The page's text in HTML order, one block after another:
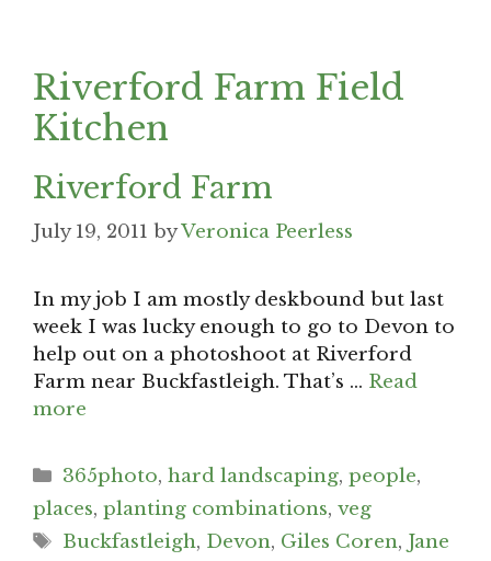
Riverford Farm Field
Kitchen
Riverford Farm
July 19, 2011 byVeronica Peerless
In my job I am mostly deskbound but last
week I was lucky enough to go to Devon to
help out on a photoshoot at Riverford
Farm near Buckfastleigh. That’s … Read
more
Categories
365photo,hard landscaping,people,
places, planting combinations, veg
Tags
Buckfastleigh, Devon, Giles Coren, Jane